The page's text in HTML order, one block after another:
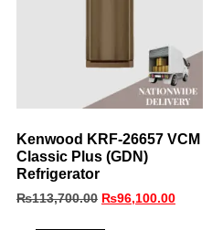
Kenwood KRF‑26657 VCM
Classic Plus (GDN)
Refrigerator
₨113,700.00 ₨96,100.00